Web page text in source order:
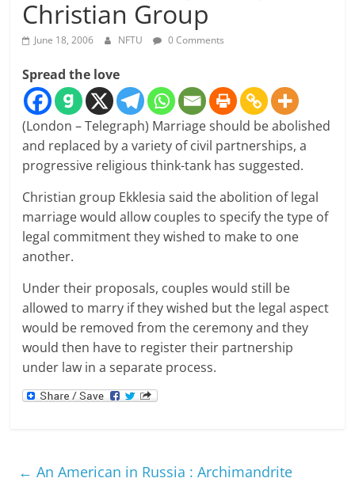
Christian Group
June 18, 2006 NFTU 0 Comments
Spread the love
(London – Telegraph) Marriage should be abolished
and replaced by a variety of civil partnerships, a
progressive religious think-tank has suggested.
Christian group Ekklesia said the abolition of legal
marriage would allow couples to specify the type of
legal commitment they wished to make to one
another.
Under their proposals, couples would still be
allowed to marry if they wished but the legal aspect
would be removed from the ceremony and they
would then have to register their partnership
under law in a separate process.
← An American in Russia : Archimandrite